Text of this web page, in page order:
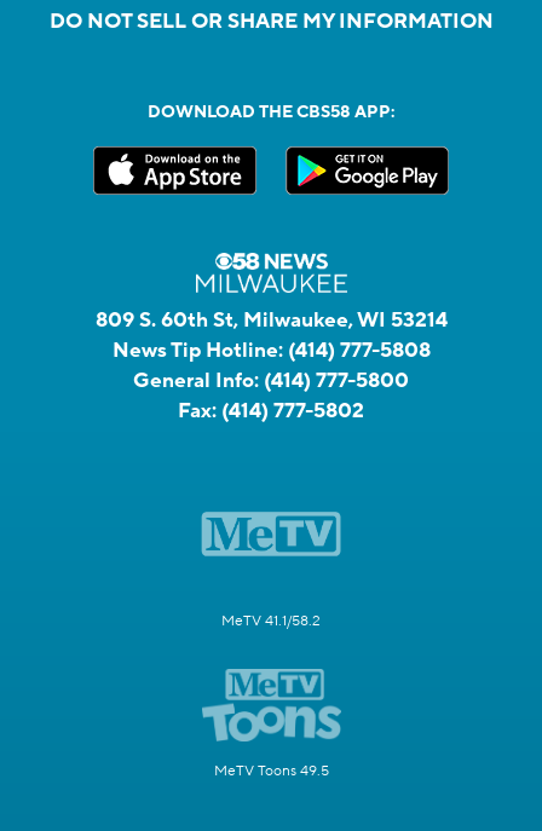
DO NOT SELL OR SHARE MY INFORMATION
DOWNLOAD THE CBS58 APP:
809 S. 60th St, Milwaukee, WI 53214
News Tip Hotline: (414) 777-5808
General Info: (414) 777-5800
Fax: (414) 777-5802
MeTV 41.1/58.2
MeTV Toons 49.5